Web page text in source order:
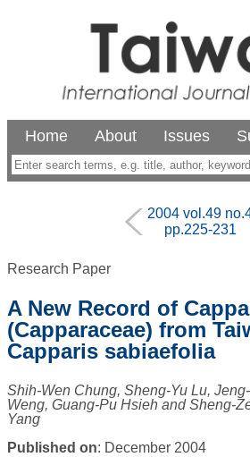
Home About Issues
2004 vol.49
pp.225-231
Research Paper
A New Record of
(Capparaceae) from
Capparis sabiaefolia
Shih-Wen Chung, Sheng-Yu Lu,
Weng, Guang-Pu Hsieh and Sheng-
Yang
Published on: December 2004